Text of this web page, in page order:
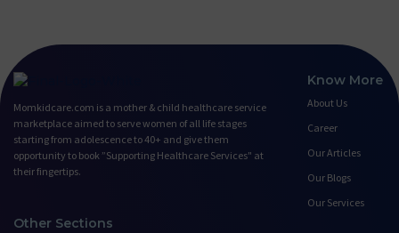
Momkidcare.com is a mother & child healthcare service
marketplace aimed to serve women of all life stages
starting from adolescence to 40+ and give them
opportunity to book ”Supporting Healthcare Services" at
their fingertips.
Know More
About Us
Career
Our Articles
Our Blogs
Our Services
Other Sections